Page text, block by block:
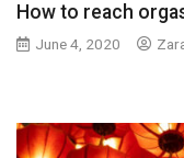
How to reach
June 4, 2020